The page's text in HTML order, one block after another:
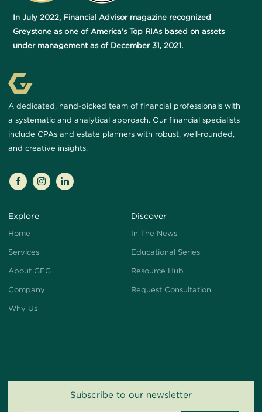
In July 2022, Financial Advisor magazine recognized
Greystone as one of America’s Top RIAs based on assets
under management as of December 31, 2021.
A dedicated, hand-picked team of financial professionals with
a systematic and analytical approach. Our financial specialists
include CPAs and estate planners with robust, well-rounded,
and creative insights.
Explore
Home
Services
About GFG
Company
Why Us
Discover
In The News
Educational Series
Resource Hub
Request Consultation
Subscribe to our newsletter